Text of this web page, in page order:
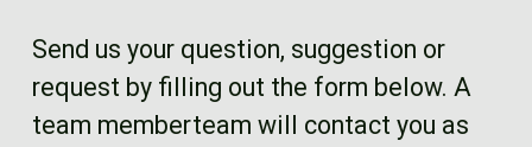
Send us your question, suggestion or
request by filling out the form below. A
team memberteam will contact you as
Contact us
FR